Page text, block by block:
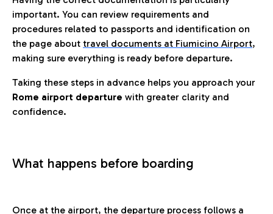
important. You can review requirements and
procedures related to passports and identification on
the page about travel documents at Fiumicino Airport,
making sure everything is ready before departure.
Taking these steps in advance helps you approach your
Rome airport departure with greater clarity and
confidence.
What happens before boarding
Once at the airport, the departure process follows a